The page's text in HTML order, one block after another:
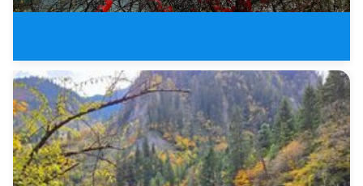
3 Days Jiuzhaigou Valley Buelle